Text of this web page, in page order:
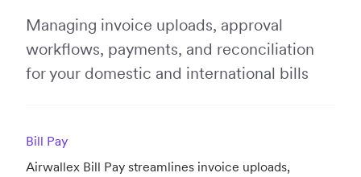
Managing invoice uploads, approval
workflows, payments, and reconciliation
for your domestic and international bills
Bill Pay
Airwallex Bill Pay streamlines invoice uploads,